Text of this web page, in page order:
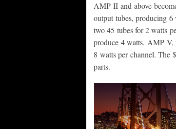
AMP II and above
output tubes, producing
two 45 tubes for 2 watts
produce 4 watts. AMP V,
8 watts per channel. The
parts.